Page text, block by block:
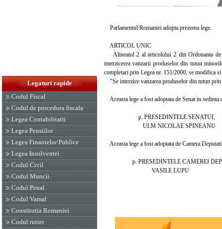
Legaturi rapide
Codul Fiscal
Codul de procedura fiscala
Legea Contabilitatii
Legea Pensiilor
Legea Finantelor Publice
Legea Insolventei
Codul Civil
Codul Muncii
Codul Penal
Codul Vamal
Constitutia Romaniei
Codul rutier
Parlamentul Romaniei adopta prezenta lege.
ARTICOL UNIC
Alineatul 2 al articolului 2 din Ordonanta de
interzicerea vanzarii produselor din tutun
completari prin Legea nr. 151/2000, se modifica
"Se interzice vanzarea produselor din tutun
Aceasta lege a fost adoptata de Senat in
p. PRESEDINTELE SENATUI,
ULM NICOLAE SPINEANU
Aceasta lege a fost adoptata de Camera
p. PRESEDINTELE CAMEREI
VASILE LUPU